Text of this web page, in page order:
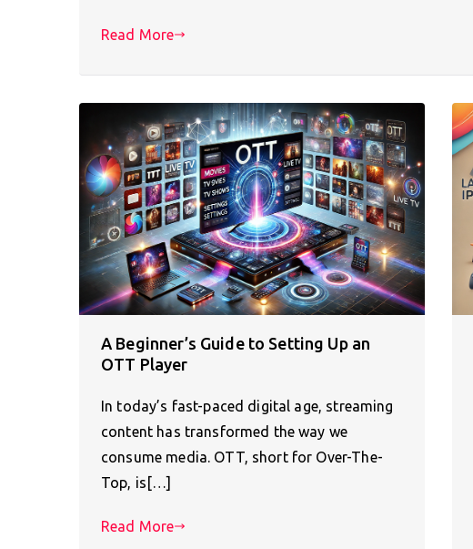
Read More
A Beginner’s Guide to Setting Up an
OTT Player
In today’s fast-paced digital age, streaming
content has transformed the way we
consume media. OTT, short for Over-The-
Top, is[…]
Read More